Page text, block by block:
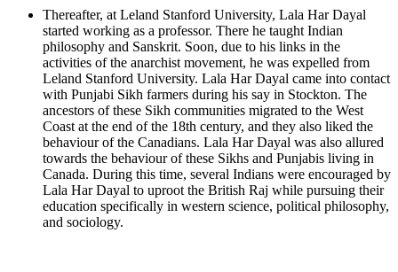
Thereafter, at Leland Stanford University, Lala Har Dayal
started working as a professor. There he taught Indian
philosophy and Sanskrit. Soon, due to his links in the
activities of the anarchist movement, he was expelled from
Leland Stanford University. Lala Har Dayal came into contact
with Punjabi Sikh farmers during his say in Stockton. The
ancestors of these Sikh communities migrated to the West
Coast at the end of the 18th century, and they also liked the
behaviour of the Canadians. Lala Har Dayal was also allured
towards the behaviour of these Sikhs and Punjabis living in
Canada. During this time, several Indians were encouraged by
Lala Har Dayal to uproot the British Raj while pursuing their
education specifically in western science, political philosophy,
and sociology.